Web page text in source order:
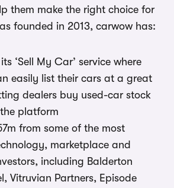
them make the right choice for
founded in 2013, carwow has:
‘Sell My Car’ service where
easily list their cars at a great
dealers buy used-car stock
platform
from some of the most
marketplace and
including Balderton
Vitruvian Partners, Episode